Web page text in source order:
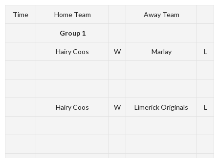
Time Home Team Away Team
Group 1
Hairy Coos W Marlay L
Hairy Coos W Limerick Originals L